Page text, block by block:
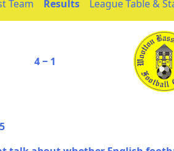
Team Results League Table &
4 ‒ 1